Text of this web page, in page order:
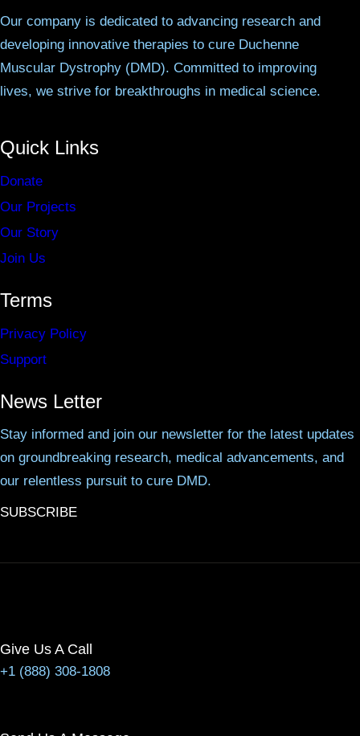
Our company is dedicated to advancing research and
developing innovative therapies to cure Duchenne
Muscular Dystrophy (DMD). Committed to improving
lives, we strive for breakthroughs in medical science.
Quick Links
Donate
Our Projects
Our Story
Join Us
Terms
Privacy Policy
Support
News Letter
Stay informed and join our newsletter for the latest updates
on groundbreaking research, medical advancements, and
our relentless pursuit to cure DMD.
SUBSCRIBE
Give Us A Call
+1 (888) 308-1808